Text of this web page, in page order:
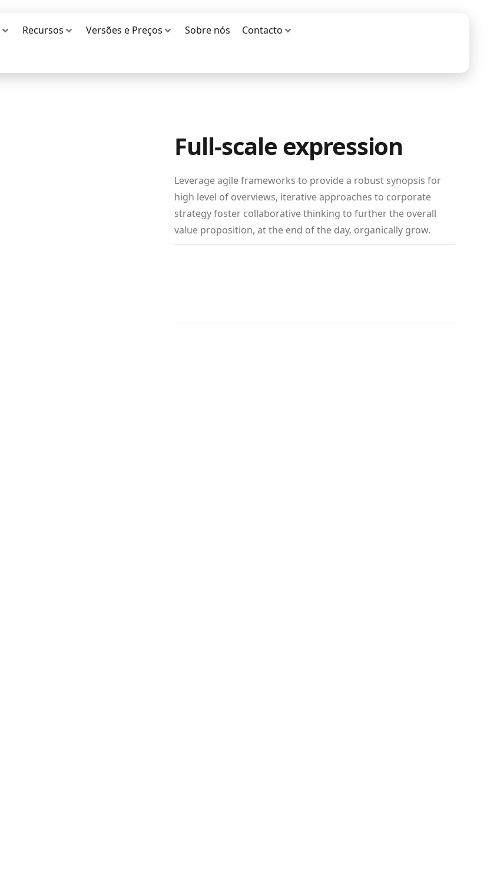
Recursos Versões e Preços Sobre nós Contacto
Full-scale expression
Leverage agile frameworks to provide a robust synopsis for
high level of overviews, iterative approaches to corporate
strategy foster collaborative thinking to further the overall
value proposition, at the end of the day, organically grow.